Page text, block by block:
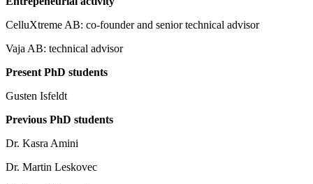
CelluXtreme AB: co-founder and senior technical advisor
Vaja AB: technical advisor
Present PhD students
Gusten Isfeldt
Previous PhD students
Dr. Kasra Amini
Dr. Martin Leskovec